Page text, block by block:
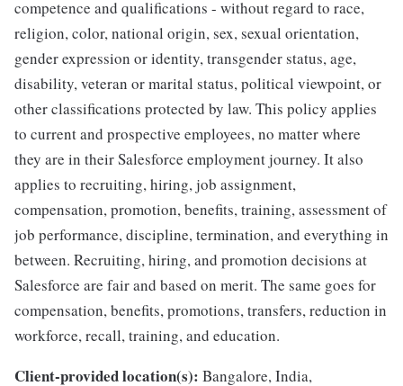
competence and qualifications - without regard to race,
religion, color, national origin, sex, sexual orientation,
gender expression or identity, transgender status, age,
disability, veteran or marital status, political viewpoint, or
other classifications protected by law. This policy applies
to current and prospective employees, no matter where
they are in their Salesforce employment journey. It also
applies to recruiting, hiring, job assignment,
compensation, promotion, benefits, training, assessment of
job performance, discipline, termination, and everything in
between. Recruiting, hiring, and promotion decisions at
Salesforce are fair and based on merit. The same goes for
compensation, benefits, promotions, transfers, reduction in
workforce, recall, training, and education.
Client-provided location(s): Bangalore, India,